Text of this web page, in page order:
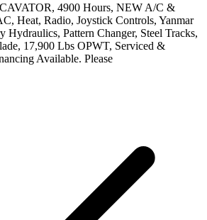
4900 Hours, NEW A/C &
Heat, Radio, Joystick Controls, Yanmar
Hydraulics, Pattern Changer, Steel Tracks,
17,900 Lbs OPWT, Serviced &
Available. Please